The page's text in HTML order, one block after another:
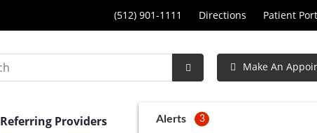
(512) 901-1111 Directions Patient
Submit
Make An
Alerts 3
Referring Providers